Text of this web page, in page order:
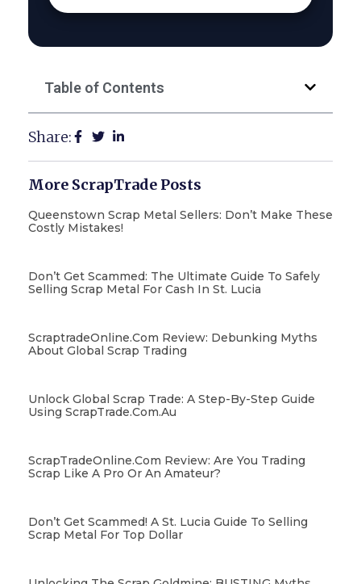
Table of Contents
Share:
More ScrapTrade Posts
Queenstown Scrap Metal Sellers: Don’t Make These
Costly Mistakes!
Don’t Get Scammed: The Ultimate Guide To Safely
Selling Scrap Metal For Cash In St. Lucia
ScraptradeOnline.com Review: Debunking Myths
About Global Scrap Trading
Unlock Global Scrap Trade: A Step-By-Step Guide
Using ScrapTrade.com.au
ScrapTradeOnline.com Review: Are You Trading
Scrap Like A Pro Or An Amateur?
Don’t Get Scammed! A St. Lucia Guide To Selling
Scrap Metal For Top Dollar